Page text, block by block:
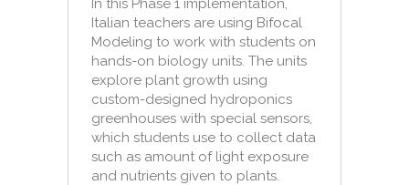
In this Phase 1 implementation,
Italian teachers are using Bifocal
Modeling to work with students on
hands-on biology units. The units
explore plant growth using
custom-designed hydroponics
greenhouses with special sensors,
which students use to collect data
such as amount of light exposure
and nutrients given to plants.